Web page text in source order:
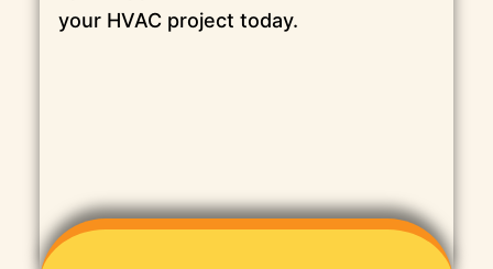
your HVAC project today.